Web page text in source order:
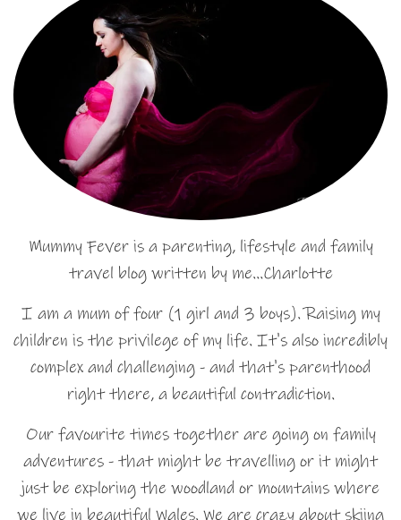
Mummy Fever is a parenting, lifestyle and family
travel blog written by me…Charlotte
I am a mum of four (1 girl and 3 boys). Raising my
children is the privilege of my life. It's also incredibly
complex and challenging - and that's parenthood
right there, a beautiful contradiction.
Our favourite times together are going on family
adventures - that might be travelling or it might
just be exploring the woodland or mountains where
we live in beautiful Wales. We are crazy about skiing